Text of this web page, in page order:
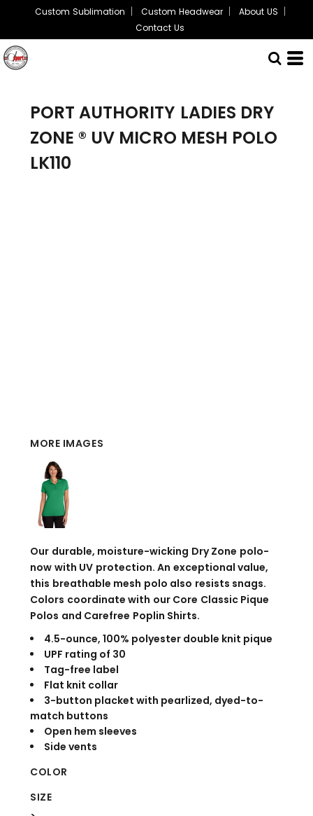
Custom Sublimation Custom Headwear
About US
Contact Us
PORT AUTHORITY LADIES DRY
ZONE ® UV MICRO MESH POLO
LK110
MORE IMAGES
Our durable, moisture-wicking Dry Zone polo-
now with UV protection. An exceptional value,
this breathable mesh polo also resists snags.
Colors coordinate with our Core Classic Pique
Polos and Carefree Poplin Shirts.
4.5-ounce, 100% polyester double knit pique
UPF rating of 30
Tag-free label
Flat knit collar
3-button placket with pearlized, dyed-to-
match buttons
Open hem sleeves
Side vents
COLOR
SIZE